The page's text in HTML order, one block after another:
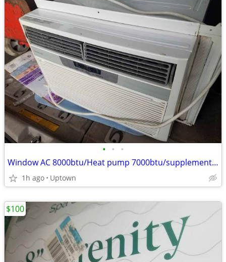
• • •
Window AC 8000btu/Heat pump 7000btu/supplement heat 115V - Frigidaire
1h ago Uptown
$100